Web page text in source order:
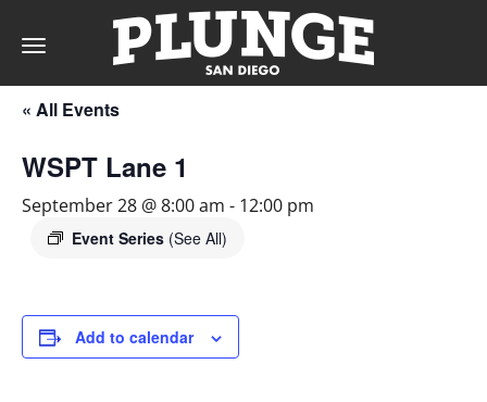
Toggle
navigation
RATES
« All Events
WSPT Lane 1
September 28 @ 8:00 am - 12:00 pm
Event Series (See All)
Add to calendar